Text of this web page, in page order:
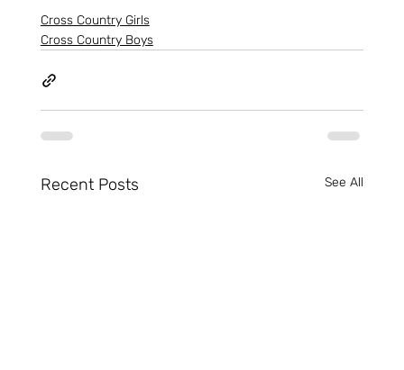
Cross Country Girls
Cross Country Boys
Recent Posts See All